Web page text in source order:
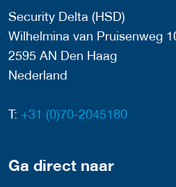
Security Delta (HSD)
Wilhelmina van Pruisenweg
2595 AN Den Haag
Nederland
T: +31 (0)70-2045180
Ga direct naar